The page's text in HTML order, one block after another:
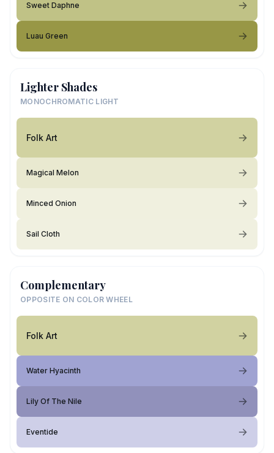
Sweet Daphne
Luau Green
Lighter Shades
MONOCHROMATIC LIGHT
Folk Art
Magical Melon
Minced Onion
Sail Cloth
Complementary
OPPOSITE ON COLOR WHEEL
Folk Art
Water Hyacinth
Lily Of The Nile
Eventide